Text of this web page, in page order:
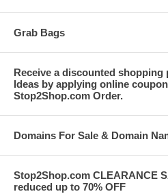
Grab Bags
Receive a discounted shopping
Ideas by applying online
Stop2Shop.com Order.
Domains For Sale & Domain
Stop2Shop.com CLEARANCE
reduced up to 70% OFF